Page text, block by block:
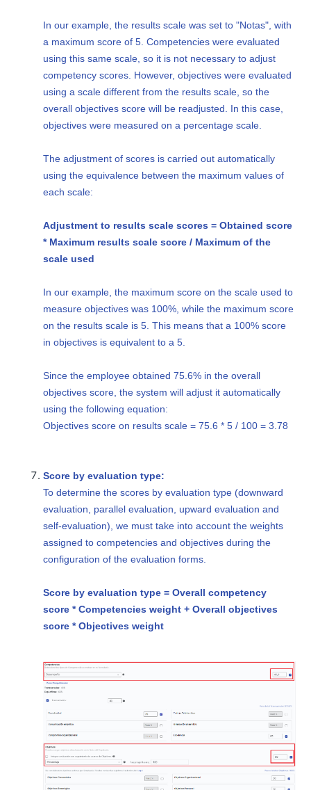
In our example, the results scale was set to "Notas", with
a maximum score of 5. Competencies were evaluated
using this same scale, so it is not necessary to adjust
competency scores. However, objectives were evaluated
using a scale different from the results scale, so the
overall objectives score will be readjusted. In this case,
objectives were measured on a percentage scale.
The adjustment of scores is carried out automatically
using the equivalence between the maximum values of
each scale:
Adjustment to results scale scores = Obtained score
* Maximum results scale score / Maximum of the
scale used
In our example, the maximum score on the scale used to
measure objectives was 100%, while the maximum score
on the results scale is 5. This means that a 100% score
in objectives is equivalent to a 5.
Since the employee obtained 75.6% in the overall
objectives score, the system will adjust it automatically
using the following equation:
Objectives score on results scale = 75.6 * 5 / 100 = 3.78
Score by evaluation type:
To determine the scores by evaluation type (downward
evaluation, parallel evaluation, upward evaluation and
self-evaluation), we must take into account the weights
assigned to competencies and objectives during the
configuration of the evaluation forms.
Score by evaluation type = Overall competency
score * Competencies weight + Overall objectives
score * Objectives weight